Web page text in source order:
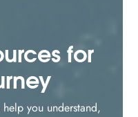
for
you understand,